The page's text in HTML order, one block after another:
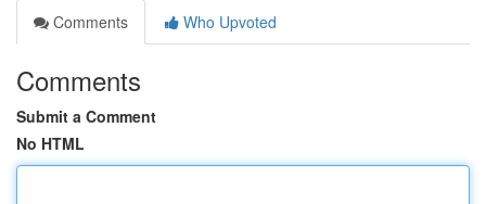
Comments
Who Upvoted
Comments
Submit a Comment
No HTML